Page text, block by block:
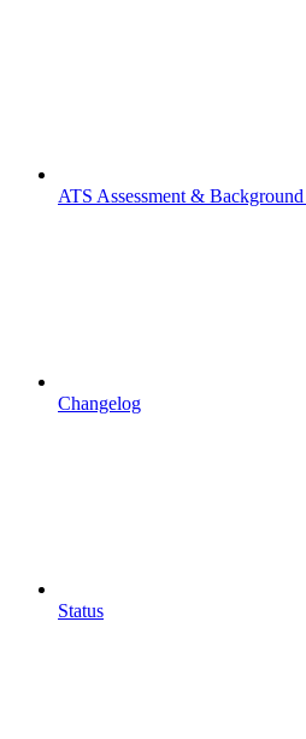
ATS Assessment &
Changelog
Status